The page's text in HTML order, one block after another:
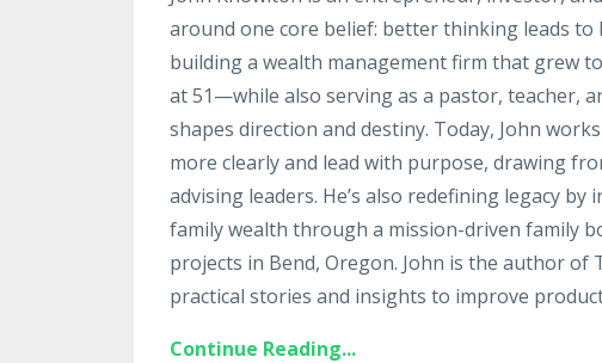
around one core belief: better thinking leads
building a wealth management firm that grew
at 51—while also serving as a pastor, teacher,
shapes direction and destiny. Today, John
more clearly and lead with purpose, drawing
advising leaders. He’s also redefining legacy
family wealth through a mission-driven family
projects in Bend, Oregon. John is the author
practical stories and insights to improve
Continue Reading...